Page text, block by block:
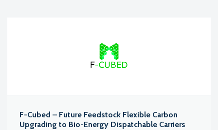
F-Cubed – Future Feedstock Flexible Carbon
Upgrading to Bio-Energy Dispatchable Carriers